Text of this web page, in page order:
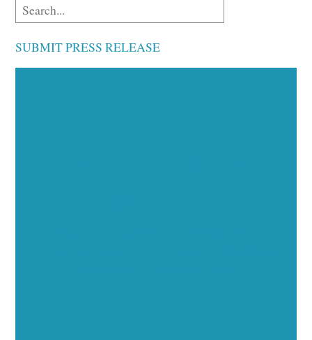
SUBMIT PRESS RELEASE